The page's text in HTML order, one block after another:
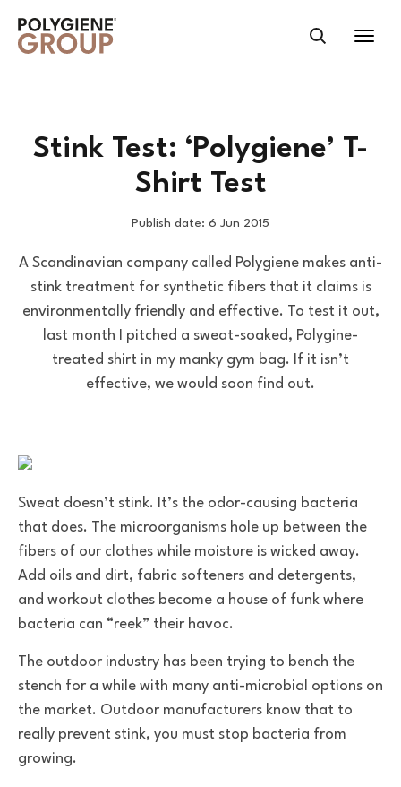
Stink Test: ‘Polygiene’ T-
Shirt Test
Publish date: 6 Jun 2015
A Scandinavian company called Polygiene makes anti-
stink treatment for synthetic fibers that it claims is
environmentally friendly and effective. To test it out,
last month I pitched a sweat-soaked, Polygine-
treated shirt in my manky gym bag. If it isn’t
effective, we would soon find out.
Sweat doesn’t stink. It’s the odor-causing bacteria
that does. The microorganisms hole up between the
fibers of our clothes while moisture is wicked away.
Add oils and dirt, fabric softeners and detergents,
and workout clothes become a house of funk where
bacteria can “reek” their havoc.
The outdoor industry has been trying to bench the
stench for a while with many anti-microbial options on
the market. Outdoor manufacturers know that to
really prevent stink, you must stop bacteria from
growing.